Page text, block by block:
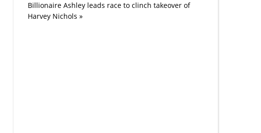
Billionaire Ashley leads race to clinch takeover of
Harvey Nichols »